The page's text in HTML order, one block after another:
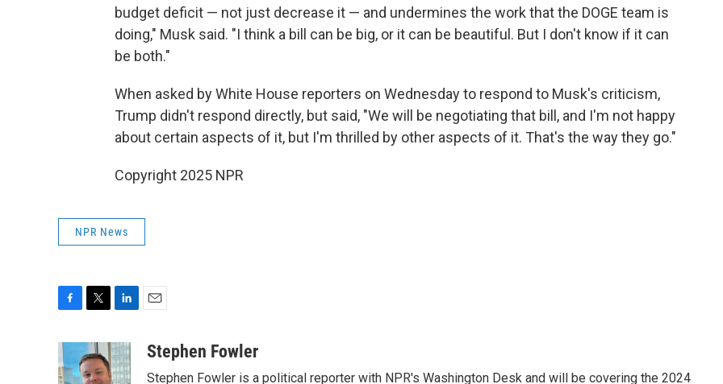
budget deficit — not just decrease it — and undermines the work that the DOGE team is
doing," Musk said. "I think a bill can be big, or it can be beautiful. But I don't know if it can
be both."
When asked by White House reporters on Wednesday to respond to Musk's criticism,
Trump didn't respond directly, but said, "We will be negotiating that bill, and I'm not happy
about certain aspects of it, but I'm thrilled by other aspects of it. That's the way they go."
Copyright 2025 NPR
NPR News
c
e
i
t
n
k
aStephen Fowler
Stephen Fowler is a political reporter with NPR's Washington Desk and will be covering the 2024